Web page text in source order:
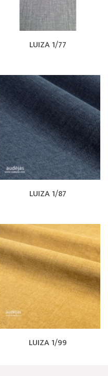
LUIZA 1/77
LUIZA 1/87
LUIZA 1/99